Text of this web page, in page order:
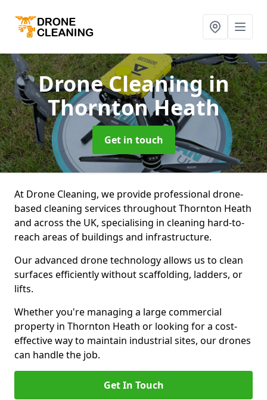
Drone Cleaningin
Thornton Heath
Get in touch
At Drone Cleaning, we provide professional drone-
based cleaning services throughout Thornton Heath
and across the UK, specialising in cleaning hard-to-
reach areas of buildings and infrastructure.
Our advanced drone technology allows us to clean
surfaces efficiently without scaffolding, ladders, or
lifts.
Whether you're managing a large commercial
property in Thornton Heath or looking for a cost-
effective way to maintain industrial sites, our drones
can handle the job.
Get In Touch